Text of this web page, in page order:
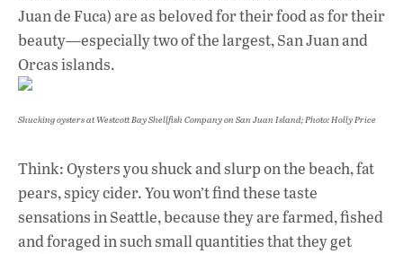
Juan de Fuca) are as beloved for their food as for their
beauty—especially two of the largest, San Juan and
Orcas islands.
Shucking oysters at Westcott Bay Shellfish Company on San Juan Island; Photo: Holly Price
Think: Oysters you shuck and slurp on the beach, fat
pears, spicy cider. You won’t find these taste
sensations in Seattle, because they are farmed, fished
and foraged in such small quantities that they get